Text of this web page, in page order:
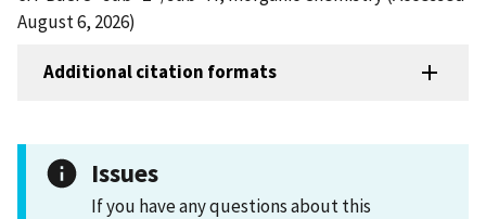
August 6, 2026)
Additional citation formats
Issues
If you have any questions about this